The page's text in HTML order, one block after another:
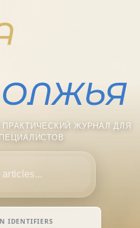
IDENTIFIERS
ЖУРНАЛ ДЛЯ